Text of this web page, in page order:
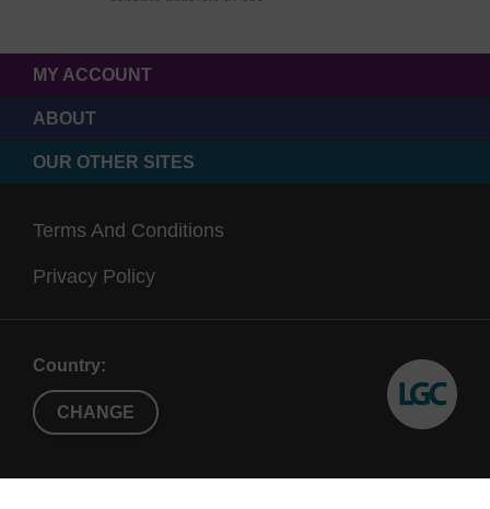
MY ACCOUNT
ABOUT
OUR OTHER SITES
Terms And Conditions
Privacy Policy
Country:
CHANGE